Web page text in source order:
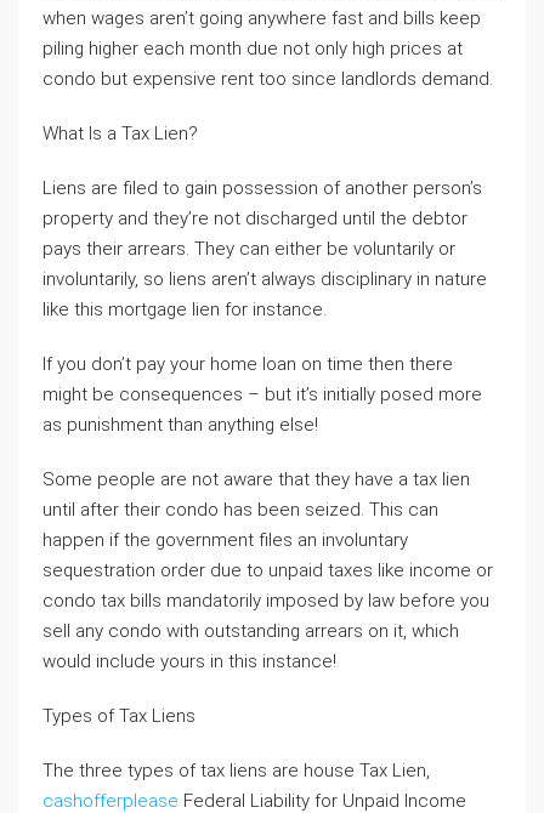
when wages aren’t going anywhere fast and bills keep
piling higher each month due not only high prices at
condo but expensive rent too since landlords demand.
What Is a Tax Lien?
Liens are filed to gain possession of another person’s
property and they’re not discharged until the debtor
pays their arrears. They can either be voluntarily or
involuntarily, so liens aren’t always disciplinary in nature
like this mortgage lien for instance.
If you don’t pay your home loan on time then there
might be consequences – but it’s initially posed more
as punishment than anything else!
Some people are not aware that they have a tax lien
until after their condo has been seized. This can
happen if the government files an involuntary
sequestration order due to unpaid taxes like income or
condo tax bills mandatorily imposed by law before you
sell any condo with outstanding arrears on it, which
would include yours in this instance!
Types of Tax Liens
The three types of tax liens are house Tax Lien,
cashofferplease Federal Liability for Unpaid Income